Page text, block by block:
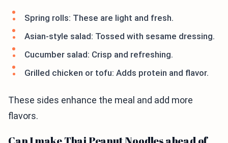
Spring rolls: These are light and fresh.
Asian-style salad: Tossed with sesame dressing.
Cucumber salad: Crisp and refreshing.
Grilled chicken or tofu: Adds protein and flavor.
These sides enhance the meal and add more
flavors.